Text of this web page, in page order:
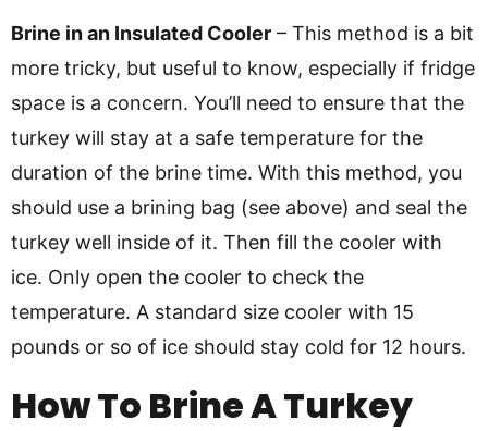
Brine in an Insulated Cooler – This method is a bit
more tricky, but useful to know, especially if fridge
space is a concern. You’ll need to ensure that the
turkey will stay at a safe temperature for the
duration of the brine time. With this method, you
should use a brining bag (see above) and seal the
turkey well inside of it. Then fill the cooler with
ice. Only open the cooler to check the
temperature. A standard size cooler with 15
pounds or so of ice should stay cold for 12 hours.
How To Brine A Turkey